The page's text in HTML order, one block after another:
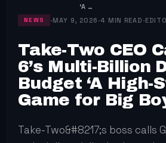
‘A …
NEWS ·MAY 9, 2026 ·4 MIN READ ·
Take-Two CEO
6’s Multi-Billion
Budget ‘A High-
Game for Big
Take-Two&#8217;s boss calls